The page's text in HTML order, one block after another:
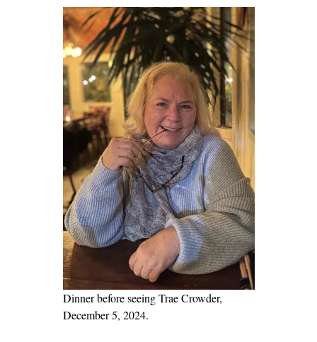
Dinner before seeing Trae Crowder,
December 5, 2024.